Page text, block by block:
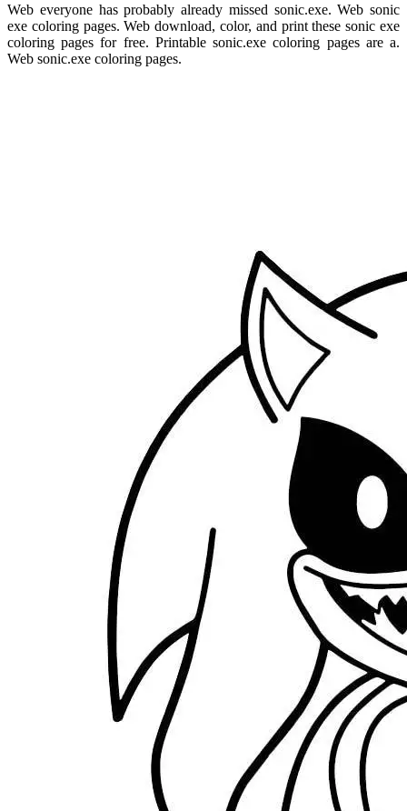
Web everyone has probably already missed sonic.exe. Web sonic
exe coloring pages. Web download, color, and print these sonic exe
coloring pages for free. Printable sonic.exe coloring pages are a.
Web sonic.exe coloring pages.